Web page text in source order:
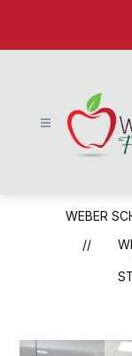
WEBER